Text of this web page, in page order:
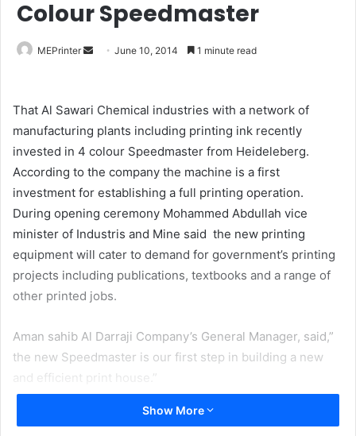
Colour Speedmaster
MEPrinter
Send June 10, 2014 1 minute read
That Al Sawari Chemical industries with a network of
manufacturing plants including printing ink recently
invested in 4 colour Speedmaster from Heideleberg.
According to the company the machine is a first
investment for establishing a full printing operation.
During opening ceremony Mohammed Abdullah vice
minister of Industris and Mine said the new printing
equipment will cater to demand for government’s printing
projects including publications, textbooks and a range of
other printed jobs.
Aman sahib Al Darraji Company’s General Manager, said,”
the new Speedmaster is our first step in building a new
and efficient print house.”
In an interview with ME Printer Wathiq Abbas Al Tamimi
Show More